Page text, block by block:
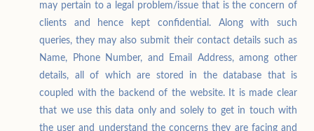
may pertain to a legal problem/issue that is the concern of
clients and hence kept confidential. Along with such
queries, they may also submit their contact details such as
Name, Phone Number, and Email Address, among other
details, all of which are stored in the database that is
coupled with the backend of the website. It is made clear
that we use this data only and solely to get in touch with
the user and understand the concerns they are facing and